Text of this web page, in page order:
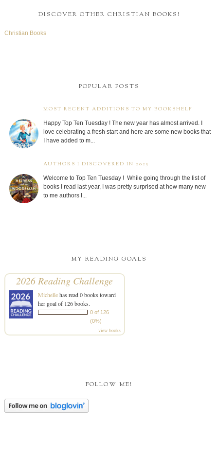
DISCOVER OTHER CHRISTIAN BOOKS!
Christian Books
POPULAR POSTS
MOST RECENT ADDITIONS TO MY BOOKSHELF
Happy Top Ten Tuesday ! The new year has almost arrived. I
love celebrating a fresh start and here are some new books that
I have added to m...
AUTHORS I DISCOVERED IN 2025
Welcome to Top Ten Tuesday ! While going through the list of
books I read last year, I was pretty surprised at how many new
to me authors I...
MY READING GOALS
2026 Reading Challenge
Michellehas read 0 books toward
her goal of 126 books.
0 of 126
(0%)
view books
FOLLOW ME!